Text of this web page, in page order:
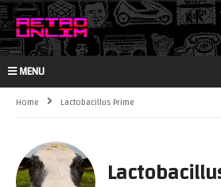
MENU
Home Lactobacillus Prime